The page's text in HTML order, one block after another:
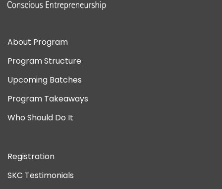
About Program
Program Structure
Upcoming Batches
Program Takeaways
Who Should Do It
Registration
SKC Testimonials